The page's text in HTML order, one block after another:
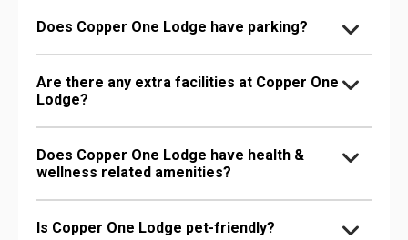
Does Copper One Lodge have parking?
Are there any extra facilities at Copper One
Lodge?
Does Copper One Lodge have health &
wellness related amenities?
Is Copper One Lodge pet-friendly?